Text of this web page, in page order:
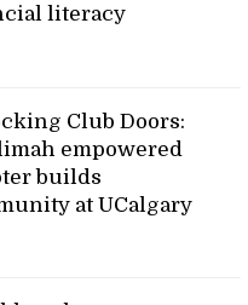
literacy
Club Doors:
empowered
builds
at UCalgary